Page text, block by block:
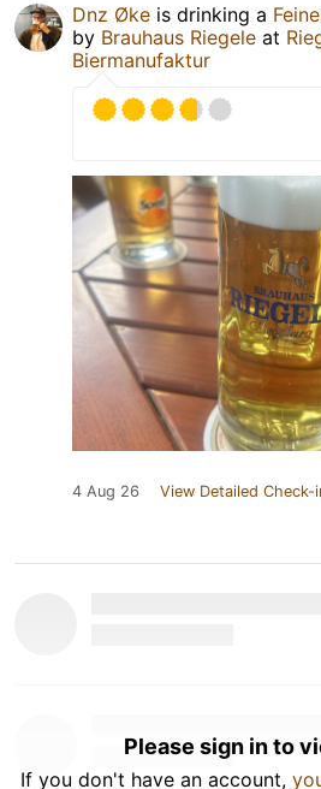
Dnz Øke is drinking a
by Brauhaus Riegele at
Biermanufaktur
4 Aug 26 View Detailed Check-
Please sign in to
If you don't have an account,